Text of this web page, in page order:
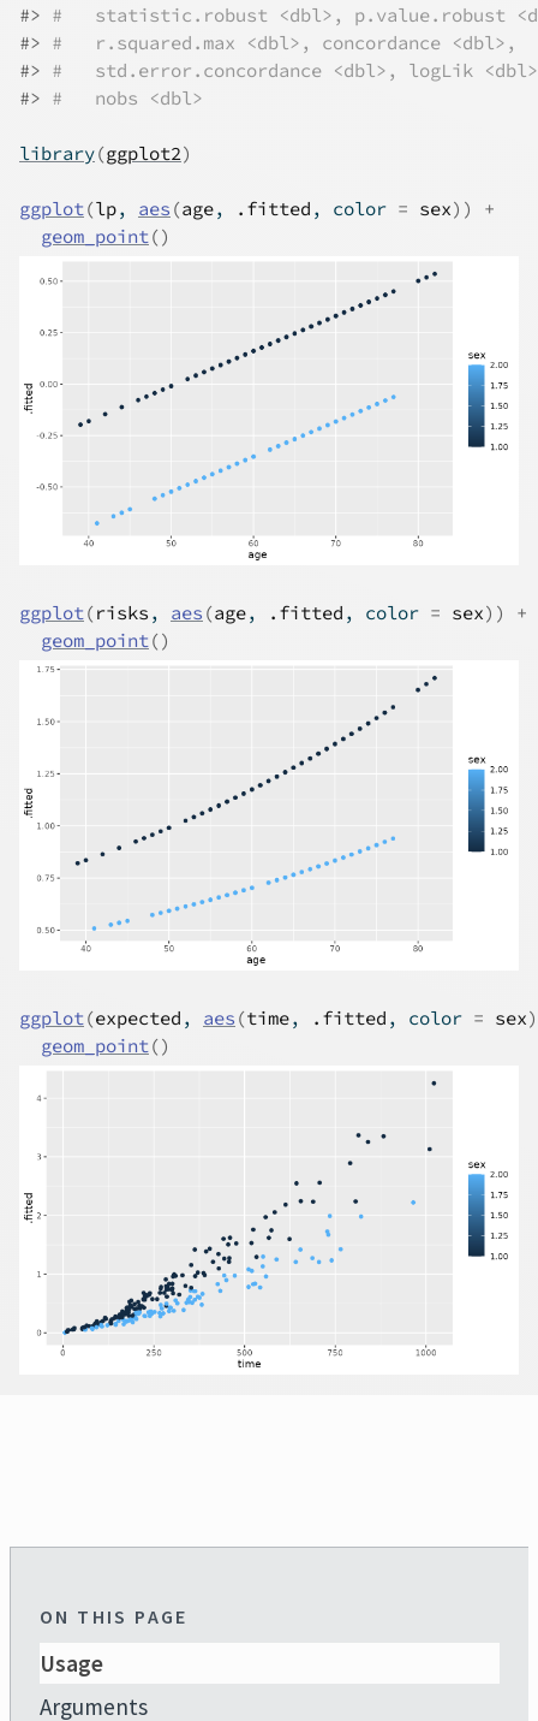
#> #   statistic.robust <dbl>, p.value.robust
#> #   r.squared.max <dbl>, concordance <dbl>,
#> #   std.error.concordance <dbl>, logLik
#> #   nobs <dbl>
library(ggplot2)
ggplot(lp, aes (age, .fitted , color = sex) )
+
geom_point()
ggplot(risks , aes (age, .fitted , color = sex) )
+
geom_point()
ggplot (expected , aes (time, .fitted , color = sex)
geom_point ()
ON THIS PAGE
Usage
Arguments